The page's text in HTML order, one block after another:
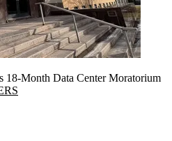
18-Month Data Center Moratorium